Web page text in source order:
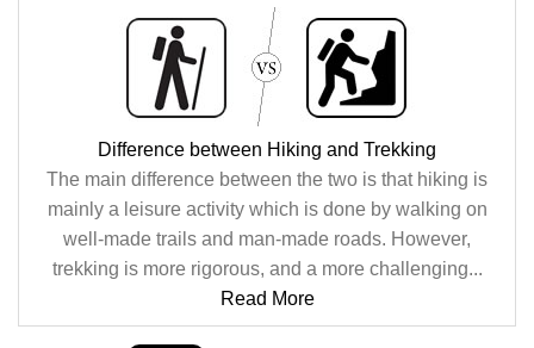
Difference between Hiking and Trekking
The main difference between the two is that hiking is
mainly a leisure activity which is done by walking on
well-made trails and man-made roads. However,
trekking is more rigorous, and a more challenging...
Read More